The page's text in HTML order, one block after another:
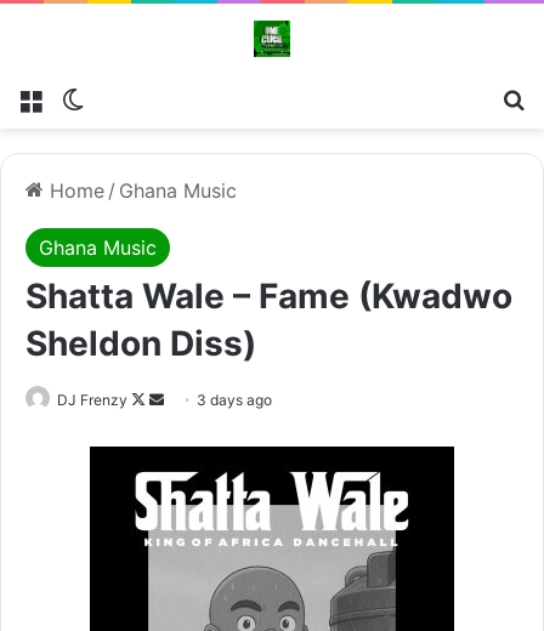
Menu
Home / Ghana Music
Ghana Music
Shatta Wale – Fame (Kwadwo
Sheldon Diss)
DJ Frenzy
Follow
Send 3 days ago